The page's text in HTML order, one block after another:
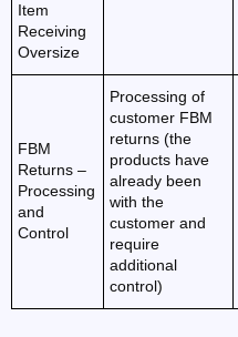
Item
Receiving
Oversize
FBM
Returns –
Processing
and
Control
Processing of
customer FBM
returns (the
products have
already been
with the
customer and
require
additional
control)